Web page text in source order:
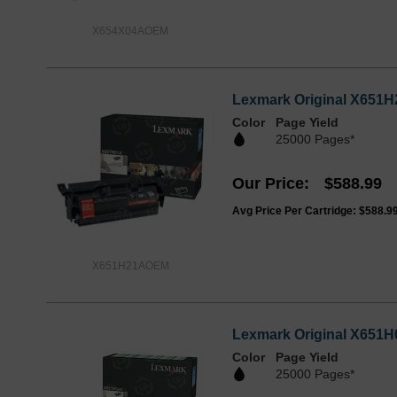
X654X04AOEM
X651H21AOEM
Lexmark Original
Color
Page Yield
25000 Pages*
Our Price $588.99
Avg Price Per Cartridge:
Lexmark Original
Color
Page Yield
25000 Pages*